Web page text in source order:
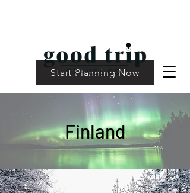
Start Planning Now
Finland